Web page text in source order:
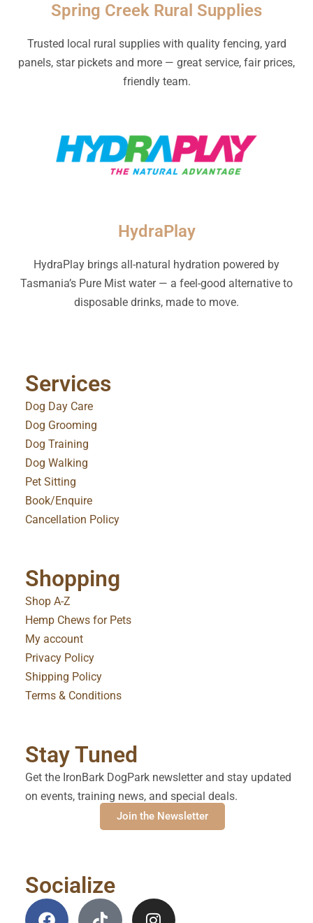
Spring Creek Rural Supplies
Trusted local rural supplies with quality fencing, yard
panels, star pickets and more — great service, fair prices,
friendly team.
HydraPlay
HydraPlay brings all-natural hydration powered by
Tasmania’s Pure Mist water — a feel-good alternative to
disposable drinks, made to move.
Services
Dog Day Care
Dog Grooming
Dog Training
Dog Walking
Pet Sitting
Book/Enquire
Cancellation Policy
Shopping
Shop A-Z
Hemp Chews for Pets
My account
Privacy Policy
Shipping Policy
Terms & Conditions
Stay Tuned
Get the IronBark DogPark newsletter and stay updated
on events, training news, and special deals.
Join the Newsletter
Socialize